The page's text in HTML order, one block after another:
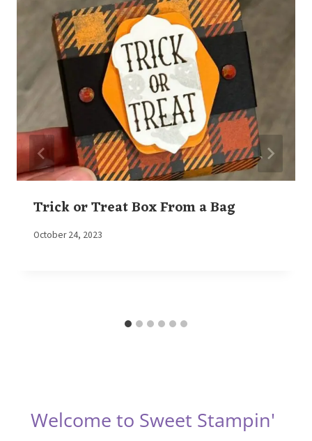
Trick or Treat Box From a Bag
By
October 24, 2023
Welcome to Sweet Stampin'